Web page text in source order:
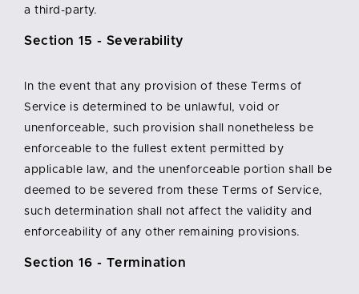
a third-party.
Section 15 - Severability
In the event that any provision of these Terms of
Service is determined to be unlawful, void or
unenforceable, such provision shall nonetheless be
enforceable to the fullest extent permitted by
applicable law, and the unenforceable portion shall be
deemed to be severed from these Terms of Service,
such determination shall not affect the validity and
enforceability of any other remaining provisions.
Section 16 - Termination